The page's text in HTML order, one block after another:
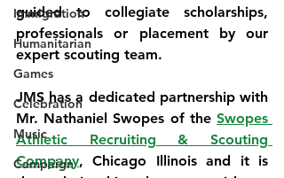
Immigration
Humanitarian
Games
Celebration
Music
Campaign
guided to collegiate scholarships,
professionals or placement by our
expert scouting team.
JMS has a dedicated partnership with
Mr. Nathaniel Swopes of the Swopes
Athletic Recruiting & Scouting
Company, Chicago Illinois and it is